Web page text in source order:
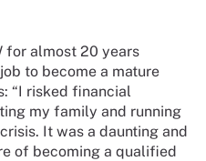
for almost 20 years
to become a mature
“I risked financial
my family and running
It was a daunting and
of becoming a qualified